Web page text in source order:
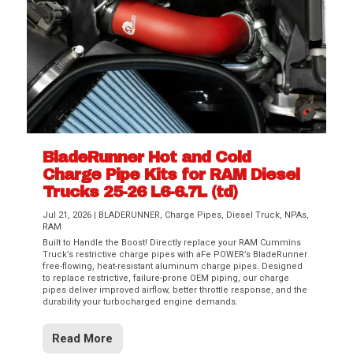
BladeRunner Hot and Cold
Charge Pipe Kits for RAM Diesel
Trucks 25-26 L6-6.7L (td)
Jul 21, 2026 BLADERUNNER, Charge Pipes, Diesel Truck, NPAs,
RAM
Built to Handle the Boost! Directly replace your RAM Cummins
Truck’s restrictive charge pipes with aFe POWER’s BladeRunner
free-flowing, heat-resistant aluminum charge pipes. Designed
to replace restrictive, failure-prone OEM piping, our charge
pipes deliver improved airflow, better throttle response, and the
durability your turbocharged engine demands.
Read More